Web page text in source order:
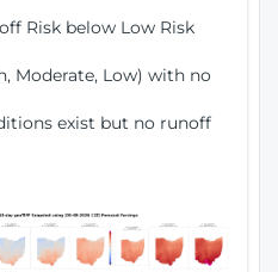
Risk below Low Risk
Moderate, Low) with no
exist but no runoff